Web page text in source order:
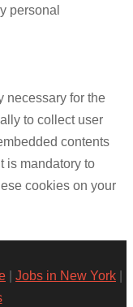
personal
necessary for the
to collect user
contents
is mandatory to
cookies on your
Jobs in New York